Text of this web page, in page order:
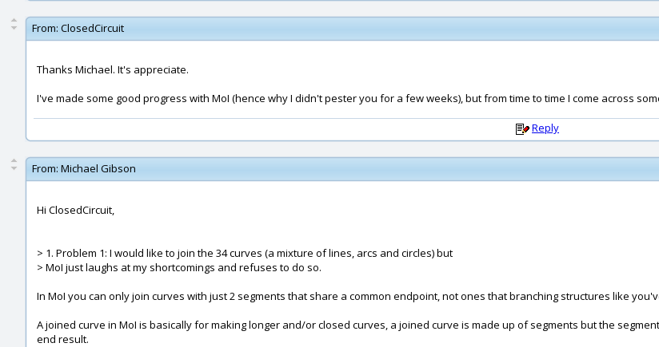
From: ClosedCircuit
Thanks Michael. It's appreciate.
I've made some good progress with MoI (hence why I didn't pester you for a few weeks), but from time to time I come across
Reply
From: Michael Gibson
Hi ClosedCircuit,
> 1. Problem 1: I would like to join the 34 curves (a mixture of lines, arcs and circles) but
> MoI just laughs at my shortcomings and refuses to do so.
In MoI you can only join curves with just 2 segments that share a common endpoint, not ones that branching structures like
A joined curve in MoI is basically for making longer and/or closed curves, a joined curve is made up of segments but the
end result.